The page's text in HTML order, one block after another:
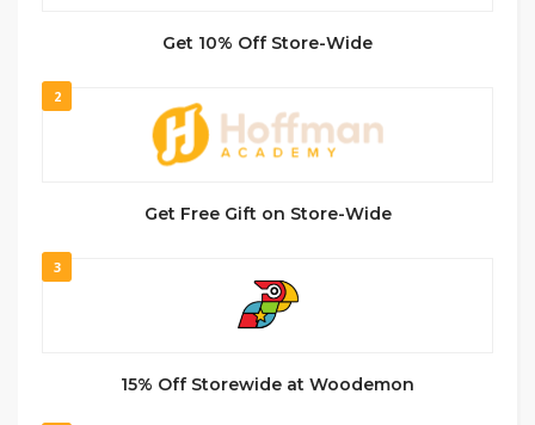
Get 10% Off Store-Wide
2
Get Free Gift on Store-Wide
3
15% Off Storewide at Woodemon